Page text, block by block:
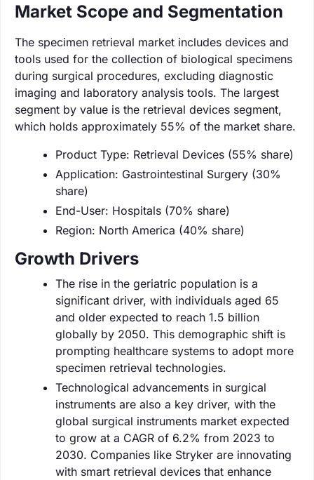
Market Scope and Segmentation
The specimen retrieval market includes devices and
tools used for the collection of biological specimens
during surgical procedures, excluding diagnostic
imaging and laboratory analysis tools. The largest
segment by value is the retrieval devices segment,
which holds approximately 55% of the market share.
Product Type: Retrieval Devices (55% share)
Application: Gastrointestinal Surgery (30%
share)
End-User: Hospitals (70% share)
Region: North America (40% share)
Growth Drivers
The rise in the geriatric population is a
significant driver, with individuals aged 65
and older expected to reach 1.5 billion
globally by 2050. This demographic shift is
prompting healthcare systems to adopt more
specimen retrieval technologies.
Technological advancements in surgical
instruments are also a key driver, with the
global surgical instruments market expected
to grow at a CAGR of 6.2% from 2023 to
2030. Companies like Stryker are innovating
with smart retrieval devices that enhance